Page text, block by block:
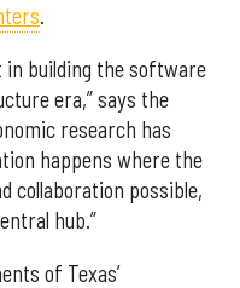
.
in building the software
era,” says the
research has
happens where the
collaboration possible,
hub.”
of Texas’